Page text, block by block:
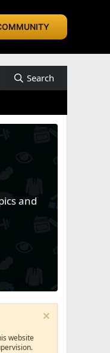
Search
and
website